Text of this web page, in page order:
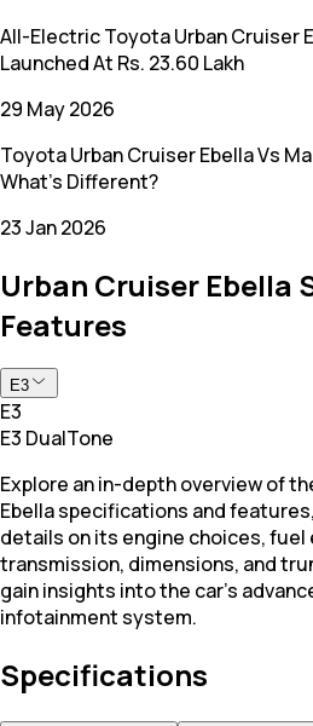
All-Electric Toyota Urban Cruiser
Launched At Rs. 23.60 Lakh
29 May 2026
Toyota Urban Cruiser Ebella Vs
What’s Different?
23 Jan 2026
Urban Cruiser Ebella
Features
E3
E3
E3 DualTone
Explore an in-depth overview of
Ebella specifications and
details on its engine choices,
transmission, dimensions, and
gain insights into the car's
infotainment system.
Specifications